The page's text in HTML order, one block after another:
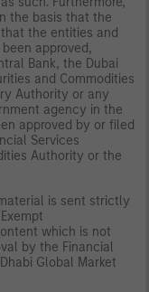
the basis that the
the entities and
approved,
Bank, the Dubai
and Commodities
Authority or any
agency in the
approved by or filed
Services
Authority or the
is sent strictly
which is not
by the Financial
Global Market